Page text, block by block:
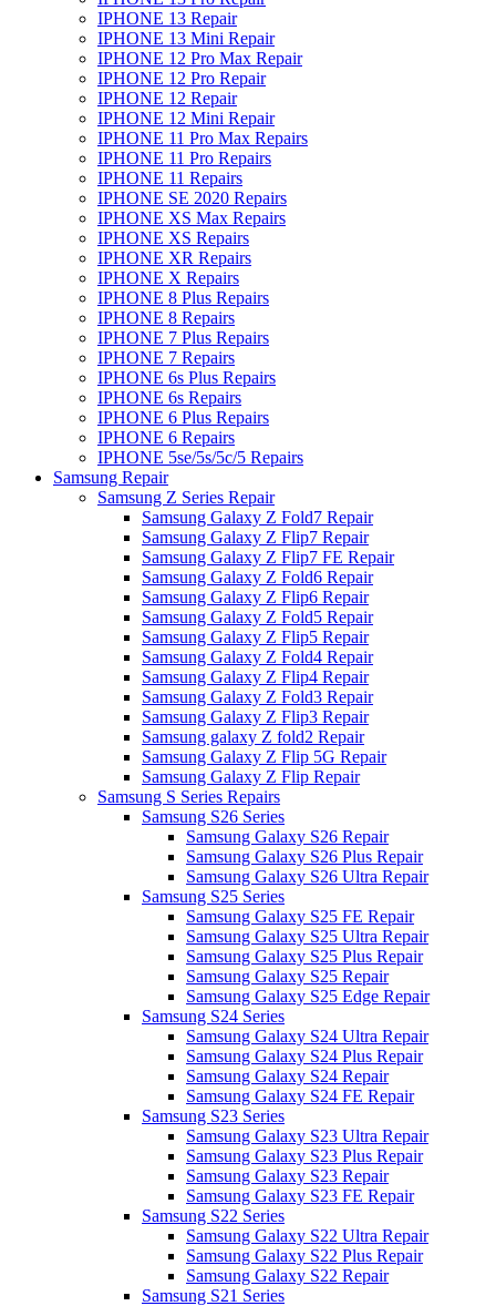
IPHONE 13 Repair
IPHONE 13 Mini Repair
IPHONE 12 Pro Max Repair
IPHONE 12 Pro Repair
IPHONE 12 Repair
IPHONE 12 Mini Repair
IPHONE 11 Pro Max Repairs
IPHONE 11 Pro Repairs
IPHONE 11 Repairs
IPHONE SE 2020 Repairs
IPHONE XS Max Repairs
IPHONE XS Repairs
IPHONE XR Repairs
IPHONE X Repairs
IPHONE 8 Plus Repairs
IPHONE 8 Repairs
IPHONE 7 Plus Repairs
IPHONE 7 Repairs
IPHONE 6s Plus Repairs
IPHONE 6s Repairs
IPHONE 6 Plus Repairs
IPHONE 6 Repairs
IPHONE 5se/5s/5c/5 Repairs
Samsung Repair
Samsung Z Series Repair
Samsung Galaxy Z Fold7 Repair
Samsung Galaxy Z Flip7 Repair
Samsung Galaxy Z Flip7 FE Repair
Samsung Galaxy Z Fold6 Repair
Samsung Galaxy Z Flip6 Repair
Samsung Galaxy Z Fold5 Repair
Samsung Galaxy Z Flip5 Repair
Samsung Galaxy Z Fold4 Repair
Samsung Galaxy Z Flip4 Repair
Samsung Galaxy Z Fold3 Repair
Samsung Galaxy Z Flip3 Repair
Samsung galaxy Z fold2 Repair
Samsung Galaxy Z Flip 5G Repair
Samsung Galaxy Z Flip Repair
Samsung S Series Repairs
Samsung S26 Series
Samsung Galaxy S26 Repair
Samsung Galaxy S26 Plus Repair
Samsung Galaxy S26 Ultra Repair
Samsung S25 Series
Samsung Galaxy S25 FE Repair
Samsung Galaxy S25 Ultra Repair
Samsung Galaxy S25 Plus Repair
Samsung Galaxy S25 Repair
Samsung Galaxy S25 Edge Repair
Samsung S24 Series
Samsung Galaxy S24 Ultra Repair
Samsung Galaxy S24 Plus Repair
Samsung Galaxy S24 Repair
Samsung Galaxy S24 FE Repair
Samsung S23 Series
Samsung Galaxy S23 Ultra Repair
Samsung Galaxy S23 Plus Repair
Samsung Galaxy S23 Repair
Samsung Galaxy S23 FE Repair
Samsung S22 Series
Samsung Galaxy S22 Ultra Repair
Samsung Galaxy S22 Plus Repair
Samsung Galaxy S22 Repair
Samsung S21 Series